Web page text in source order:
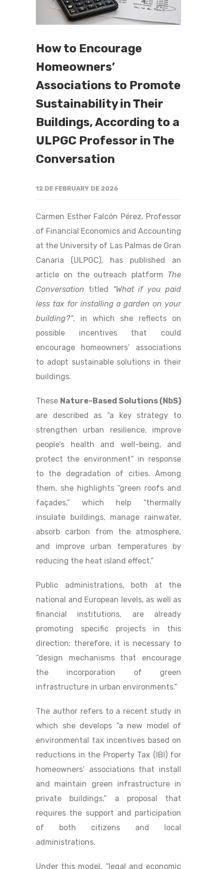
How to Encourage
Homeowners’
Associations to Promote
Sustainability in Their
Buildings, According to a
ULPGC Professor in The
Conversation
12 DE FEBRUARY DE 2026
Carmen Esther Falcón Pérez, Professor
of Financial Economics and Accounting
at the University of Las Palmas de Gran
Canaria (ULPGC), has published an
article on the outreach platform The
Conversation titled “What if you paid
less tax for installing a garden on your
building?”, in which she reflects on
possible incentives that could
encourage homeowners’ associations
to adopt sustainable solutions in their
buildings.
These Nature-Based Solutions (NbS)
are described as “a key strategy to
strengthen urban resilience, improve
people’s health and well-being, and
protect the environment” in response
to the degradation of cities. Among
them, she highlights “green roofs and
façades,” which help “thermally
insulate buildings, manage rainwater,
absorb carbon from the atmosphere,
and improve urban temperatures by
reducing the heat island effect.”
Public administrations, both at the
national and European levels, as well as
financial institutions, are already
promoting specific projects in this
direction; therefore, it is necessary to
“design mechanisms that encourage
the incorporation of green
infrastructure in urban environments.”
The author refers to a recent study in
which she develops “a new model of
environmental tax incentives based on
reductions in the Property Tax (IBI) for
homeowners’ associations that install
and maintain green infrastructure in
private buildings,” a proposal that
requires the support and participation
of both citizens and local
administrations.
Under this model, “legal and economic